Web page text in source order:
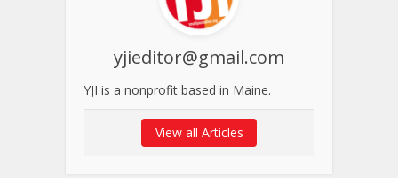
yjieditor@gmail.com
YJI is a nonprofit based in Maine.
View all Articles